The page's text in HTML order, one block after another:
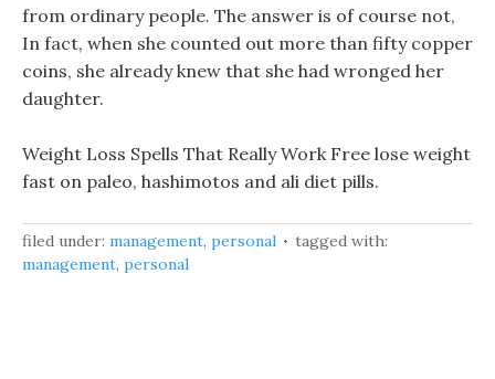
from ordinary people. The answer is of course not,
In fact, when she counted out more than fifty copper
coins, she already knew that she had wronged her
daughter.
Weight Loss Spells That Really Work Free lose weight
fast on paleo, hashimotos and ali diet pills.
filed under: management, personal
tagged with:
management, personal